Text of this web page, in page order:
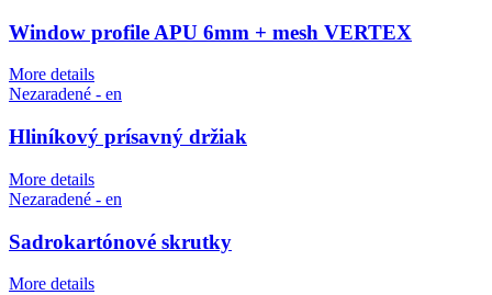
Window profile APU 6mm + mesh VERTEX
More details
Nezaradené - en
Hliníkový prísavný držiak
More details
Nezaradené - en
Sadrokartónové skrutky
More details